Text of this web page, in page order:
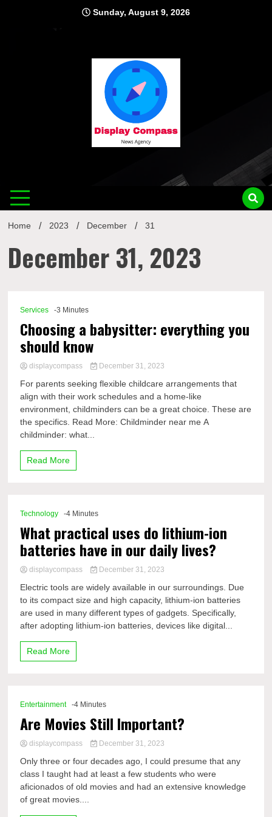
Sunday, August 9, 2026
Home 2023 December 31
December 31, 2023
Services -3 Minutes
Choosing a babysitter: everything you
should know
displaycompass December 31, 2023
For parents seeking flexible childcare arrangements that
align with their work schedules and a home-like
environment, childminders can be a great choice. These are
the specifics. Read More: Childminder near me A
childminder: what...
Read More
Technology -4 Minutes
What practical uses do lithium-ion
batteries have in our daily lives?
displaycompass December 31, 2023
Electric tools are widely available in our surroundings. Due
to its compact size and high capacity, lithium-ion batteries
are used in many different types of gadgets. Specifically,
after adopting lithium-ion batteries, devices like digital...
Read More
Entertainment -4 Minutes
Are Movies Still Important?
displaycompass December 31, 2023
Only three or four decades ago, I could presume that any
class I taught had at least a few students who were
aficionados of old movies and had an extensive knowledge
of great movies....